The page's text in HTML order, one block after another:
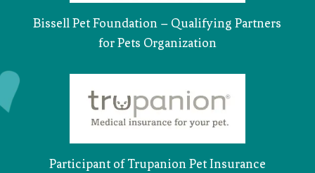
Bissell Pet Foundation – Qualifying Partners
for Pets Organization
Participant of Trupanion Pet Insurance